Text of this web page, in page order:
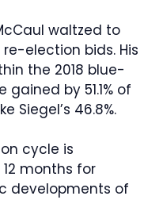
waltzed to
election bids. His
the 2018 blue-
by 51.1% of
Siegel’s 46.8%.
cycle is
months for
developments of